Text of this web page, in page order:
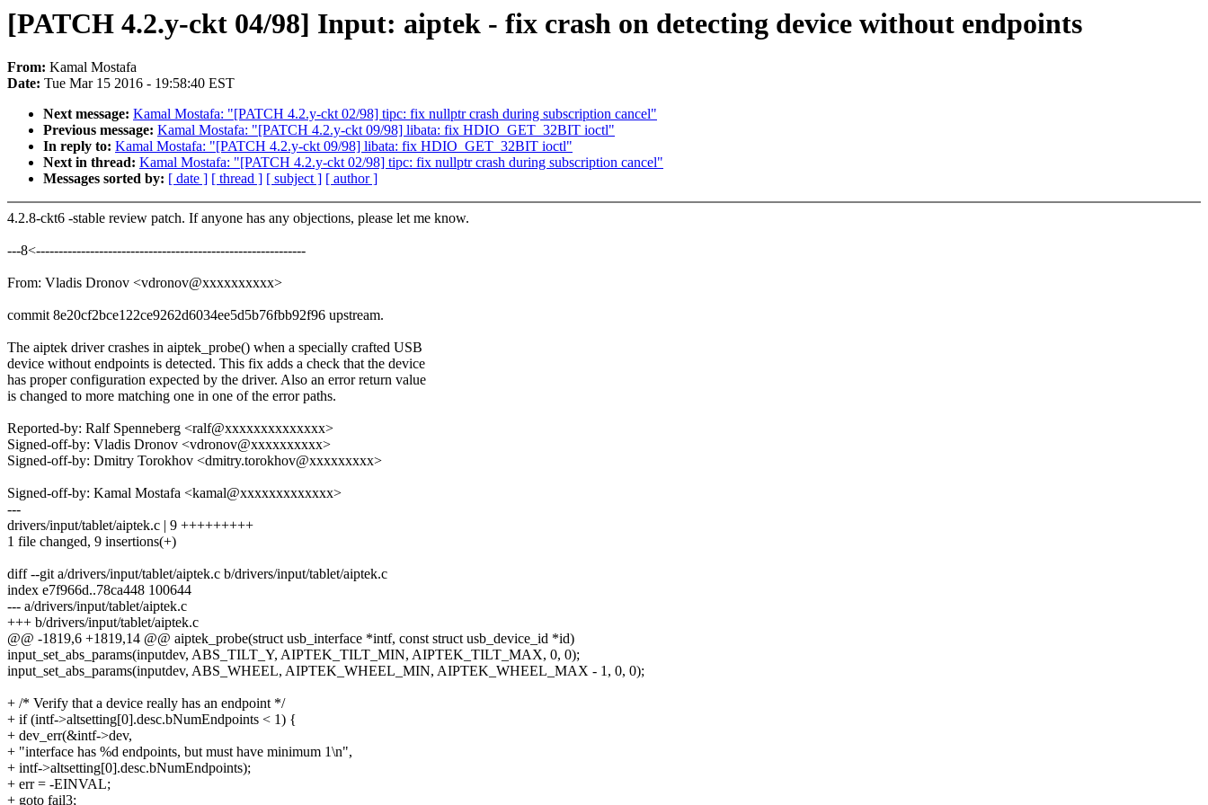
[PATCH 4.2.y-ckt 04/98] Input: aiptek - fix crash on detecting device without endpoints
From: Kamal Mostafa
Date: Tue Mar 15 2016 - 19:58:40 EST
Next message: Kamal Mostafa: "[PATCH 4.2.y-ckt 02/98] tipc: fix nullptr crash during subscription cancel"
Previous message: Kamal Mostafa: "[PATCH 4.2.y-ckt 09/98] libata: fix HDIO_GET_32BIT ioctl"
In reply to: Kamal Mostafa: "[PATCH 4.2.y-ckt 09/98] libata: fix HDIO_GET_32BIT ioctl"
Next in thread: Kamal Mostafa: "[PATCH 4.2.y-ckt 02/98] tipc: fix nullptr crash during subscription cancel"
Messages sorted by: [ date ] [ thread ] [ subject ] [ author ]
4.2.8-ckt6 -stable review patch. If anyone has any objections, please let me know.
---8<------------------------------------------------------------
From: Vladis Dronov <vdronov@xxxxxxxxxx>
commit 8e20cf2bce122ce9262d6034ee5d5b76fbb92f96 upstream.
The aiptek driver crashes in aiptek_probe() when a specially crafted USB
device without endpoints is detected. This fix adds a check that the device
has proper configuration expected by the driver. Also an error return value
is changed to more matching one in one of the error paths.
Reported-by: Ralf Spenneberg <ralf@xxxxxxxxxxxxxx>
Signed-off-by: Vladis Dronov <vdronov@xxxxxxxxxx>
Signed-off-by: Dmitry Torokhov <dmitry.torokhov@xxxxxxxxx>
Signed-off-by: Kamal Mostafa <kamal@xxxxxxxxxxxxx>
---
drivers/input/tablet/aiptek.c | 9 +++++++++
1 file changed, 9 insertions(+)
diff --git a/drivers/input/tablet/aiptek.c b/drivers/input/tablet/aiptek.c
index e7f966d..78ca448 100644
--- a/drivers/input/tablet/aiptek.c
+++ b/drivers/input/tablet/aiptek.c
@@ -1819,6 +1819,14 @@ aiptek_probe(struct usb_interface *intf, const struct usb_device_id *id)
input_set_abs_params(inputdev, ABS_TILT_Y, AIPTEK_TILT_MIN, AIPTEK_TILT_MAX, 0, 0);
input_set_abs_params(inputdev, ABS_WHEEL, AIPTEK_WHEEL_MIN, AIPTEK_WHEEL_MAX - 1, 0, 0);
+ /* Verify that a device really has an endpoint */
+ if (intf->altsetting[0].desc.bNumEndpoints < 1) {
+ dev_err(&intf->dev,
+ "interface has %d endpoints, but must have minimum 1\n",
+ intf->altsetting[0].desc.bNumEndpoints);
+ err = -EINVAL;
+ goto fail3;